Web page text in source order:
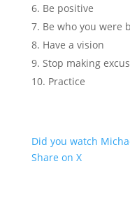
Be positive
Be who you were
Have a vision
Stop making
Practice
Did you watch
Share on X